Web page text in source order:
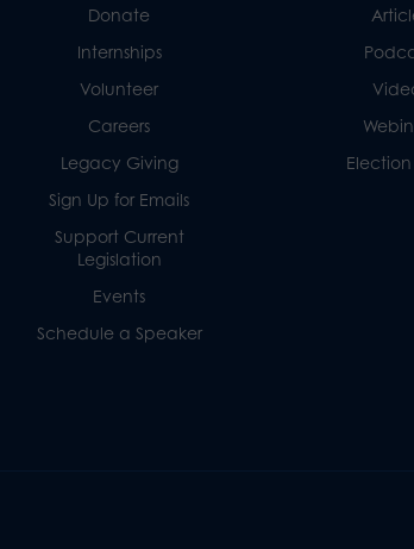
Donate
Internships
Volunteer
Careers
Legacy Giving
Sign Up for Emails
Support Current
Legislation
Events
Schedule a Speaker
Election